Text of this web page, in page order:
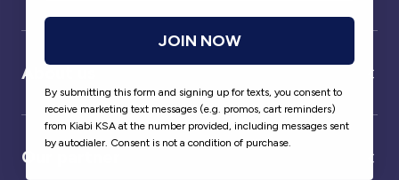
About us
Our partner
JOIN NOW
By submitting this form and signing up for texts, you consent to
receive marketing text messages (e.g. promos, cart reminders)
from Kiabi KSA at the number provided, including messages sent
by autodialer. Consent is not a condition of purchase.